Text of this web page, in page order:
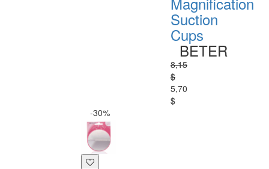
Suction
Cups
BETER
8,15
$
5,70
$
-30%